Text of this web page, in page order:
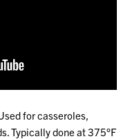
for casseroles,
Typically done at 375°F